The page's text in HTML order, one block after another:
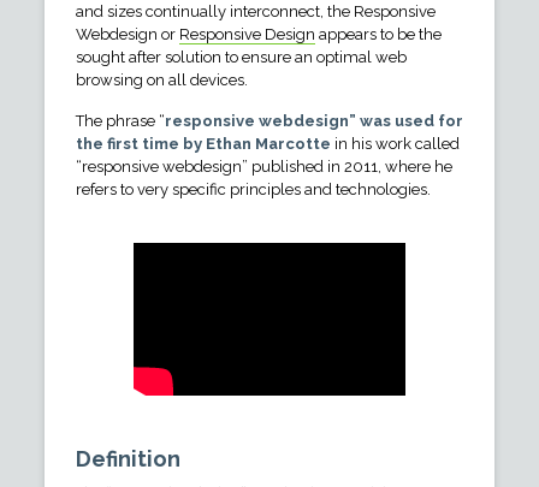
and sizes continually interconnect, the Responsive
Webdesign or Responsive Design appears to be the
sought after solution to ensure an optimal web
browsing on all devices.
The phrase “responsive webdesign” was used for
the first time by Ethan Marcotte in his work called
“responsive webdesign” published in 2011, where he
refers to very specific principles and technologies.
Definition